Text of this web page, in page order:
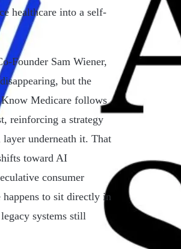
healthcare into a self-
Founder Sam Wiener,
but the
Know Medicare follows
reinforcing a strategy
underneath it. That
toward AI
consumer
happens to sit directly in
systems still